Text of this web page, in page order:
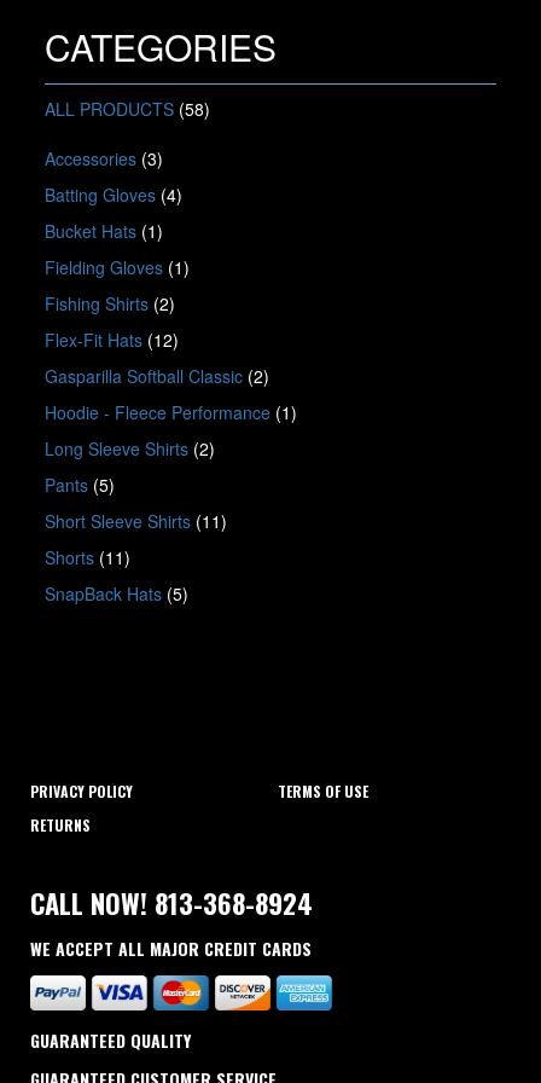
CATEGORIES
ALL PRODUCTS (58)
Accessories (3)
Batting Gloves (4)
Bucket Hats (1)
Fielding Gloves (1)
Fishing Shirts (2)
Flex-Fit Hats (12)
Gasparilla Softball Classic (2)
Hoodie - Fleece Performance (1)
Long Sleeve Shirts (2)
Pants (5)
Short Sleeve Shirts (11)
Shorts (11)
SnapBack Hats (5)
be
PRIVACY POLICY
RETURNS
TERMS OF USE
CALL NOW! 813-368-8924
WE ACCEPT ALL MAJOR CREDIT CARDS
GUARANTEED QUALITY